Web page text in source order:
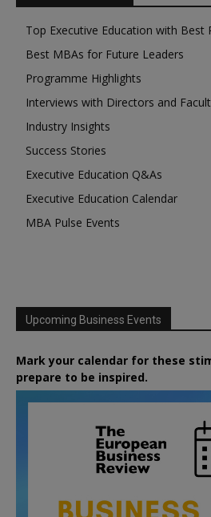
Top Executive Education with Best
Best MBAs for Future Leaders
Programme Highlights
Interviews with Directors and
Industry Insights
Success Stories
Executive Education Q&As
Executive Education Calendar
MBA Pulse Events
Upcoming Business Events
Mark your calendar for these
prepare to be inspired.